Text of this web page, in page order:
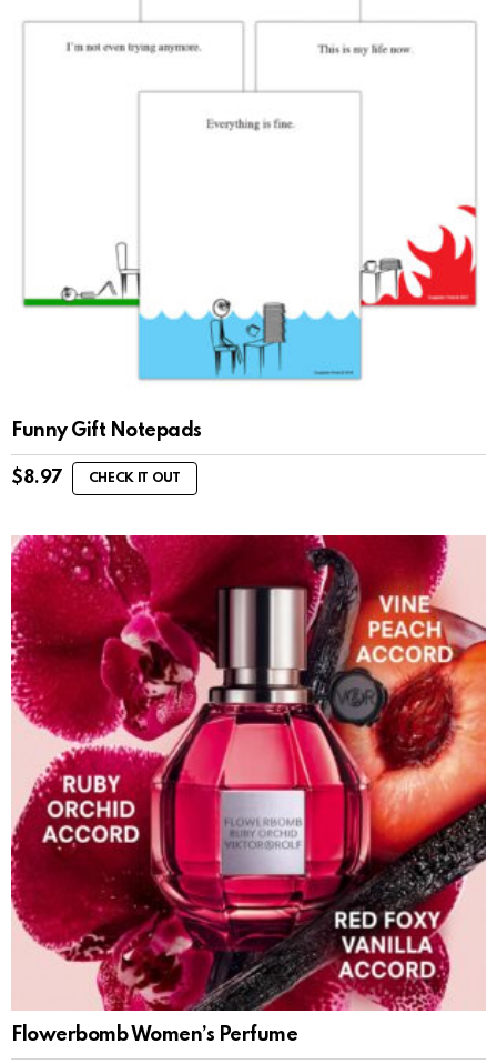
Funny Gift Notepads
$8.97 CHECK IT OUT
Flowerbomb Women’s Perfume